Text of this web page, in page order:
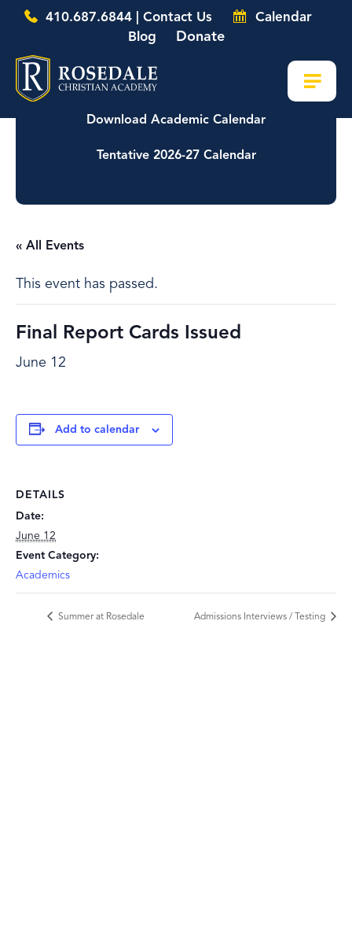
410.687.6844 | Contact Us
Calendar
Blog
Donate
Download Academic Calendar
Tentative 2026-27 Calendar
« All Events
This event has passed.
Final Report Cards Issued
June 12
Add to calendar
DETAILS
Date:
June 12
Event Category:
Academics
Summer at Rosedale Admissions Interviews / Testing